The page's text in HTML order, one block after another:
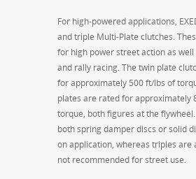
For high-powered applications,
and triple Multi-Plate clutches.
for high power street action as
and rally racing. The twin plate
for approximately 500 ft/lbs of
plates are rated for approximately
torque, both figures at the
both spring damper discs or solid
on application, whereas triples are
not recommended for street use.